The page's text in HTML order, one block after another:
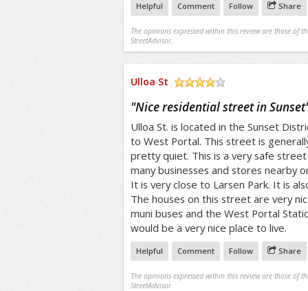
Helpful Comment Follow Share
The opinions expressed within this review are those of
StreetAdvisor.
Ulloa St
/5
"Nice residential street in Sunset
Ulloa St. is located in the Sunset
to West Portal. This street is
pretty quiet. This is a very safe
many businesses and stores nearby
It is very close to Larsen Park. It is
The houses on this street are very
muni buses and the West Portal
would be a very nice place to live.
Helpful Comment Follow Share
The opinions expressed within this review are those of
StreetAdvisor.